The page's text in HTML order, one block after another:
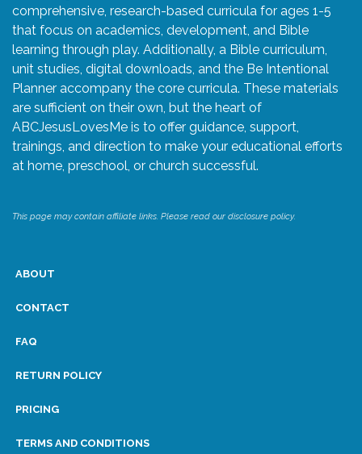
comprehensive, research-based curricula for ages 1-5
that focus on academics, development, and Bible
learning through play. Additionally, a Bible curriculum,
unit studies, digital downloads, and the Be Intentional
Planner accompany the core curricula. These materials
are sufficient on their own, but the heart of
ABCJesusLovesMe is to offer guidance, support,
trainings, and direction to make your educational efforts
at home, preschool, or church successful.
This page may contain affiliate links. Please read our disclosure policy.
ABOUT
CONTACT
FAQ
RETURN POLICY
PRICING
TERMS AND CONDITIONS